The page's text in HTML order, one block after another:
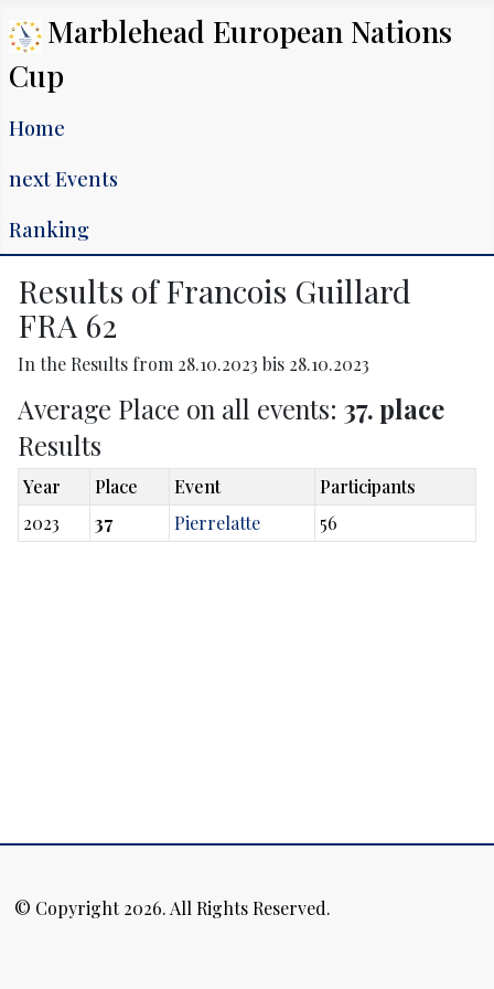
Marblehead European Nations
Cup
Home
next Events
Ranking
Results of Francois Guillard
FRA 62
In the Results from 28.10.2023 bis 28.10.2023
Average Place on all events: 37. place
Results
Year Place Event
Participants
2023
37 Pierrelatte 56
© Copyright 2026. All Rights Reserved.